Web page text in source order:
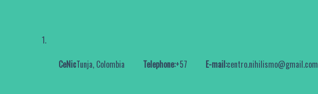
CeNicTunja, Colombia Telephone:+57 E-mail:centro.nihilismo@gmail.com